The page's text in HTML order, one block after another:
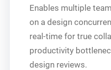
Enables multiple
on a design
real-time for true
productivity
design reviews.